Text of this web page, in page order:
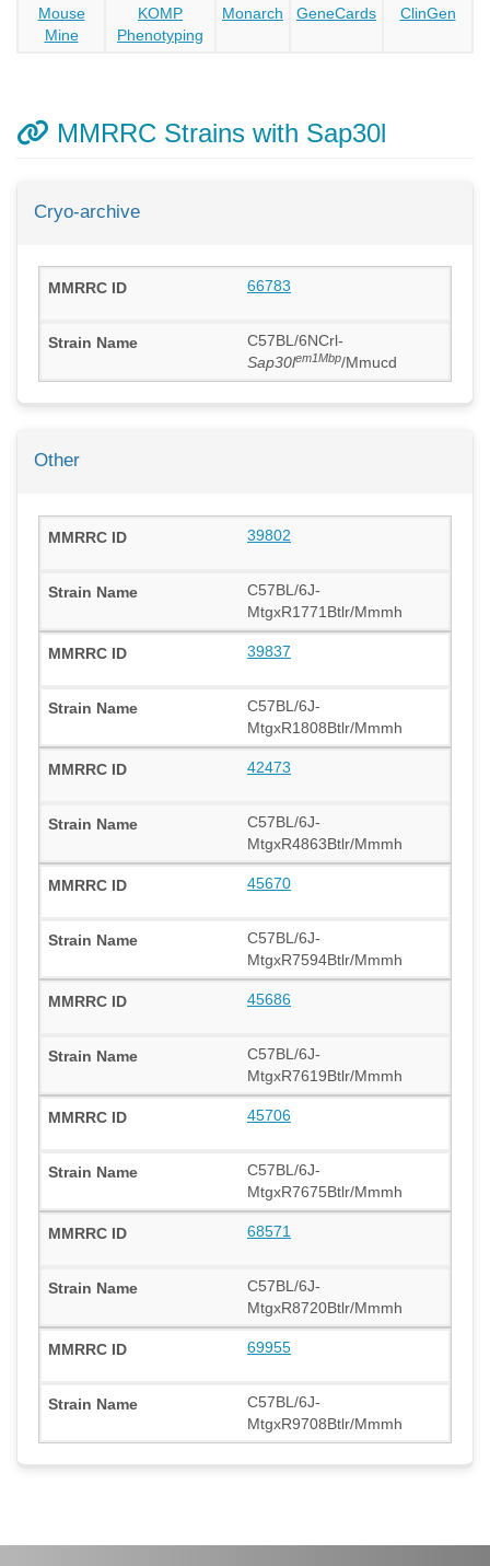
Mouse
Mine
KOMP
Phenotyping
Monarch GeneCards ClinGen
MMRRC Strains with Sap30l
Cryo-archive
66783
C57BL/6NCrl-
Sap30lem1Mbp/Mmucd
Other
39802
C57BL/6J-
MtgxR1771Btlr/Mmmh
39837
C57BL/6J-
MtgxR1808Btlr/Mmmh
42473
C57BL/6J-
MtgxR4863Btlr/Mmmh
45670
C57BL/6J-
MtgxR7594Btlr/Mmmh
45686
C57BL/6J-
MtgxR7619Btlr/Mmmh
45706
C57BL/6J-
MtgxR7675Btlr/Mmmh
68571
C57BL/6J-
MtgxR8720Btlr/Mmmh
69955
C57BL/6J-
MtgxR9708Btlr/Mmmh